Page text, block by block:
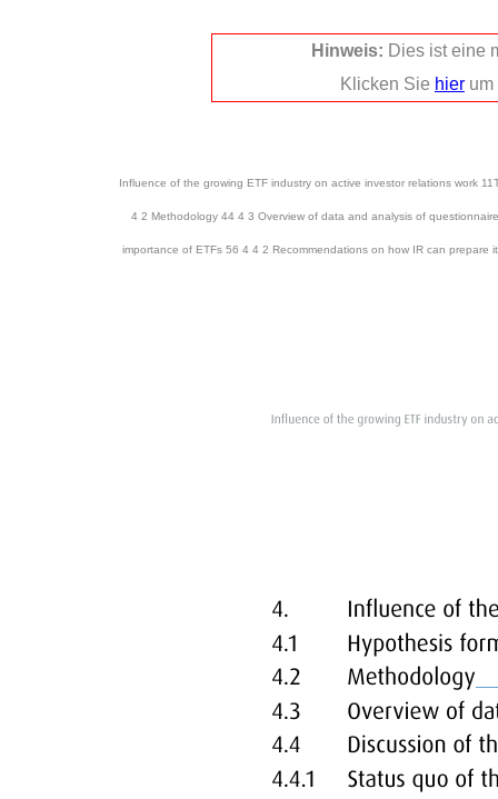
Influence of the growing ETF industry on active investor relations work
4 2 Methodology 44 4 3 Overview of data and analysis of
importance of ETFs 56 4 4 2 Recommendations on how IR can
Hinweis: Dies ist eine
Klicken Sie hier um